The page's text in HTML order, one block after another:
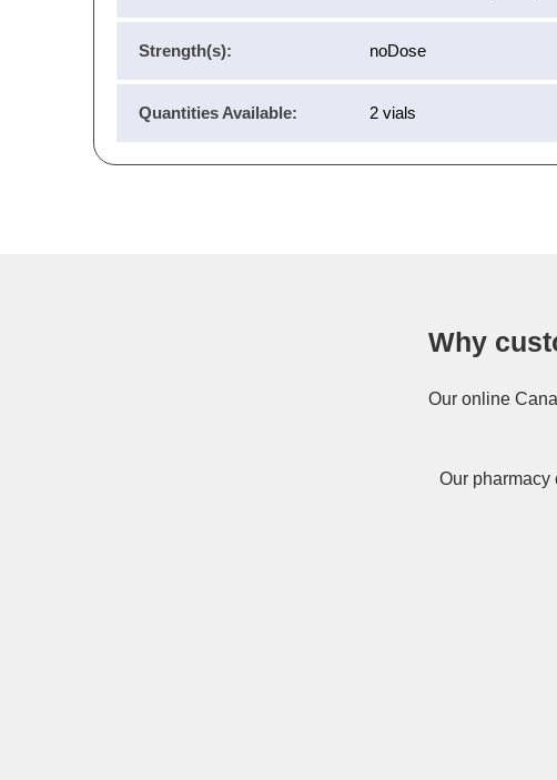
Strength(s): noDose
Quantities Available: 2 vials
Why
Our online
Our pharmacy